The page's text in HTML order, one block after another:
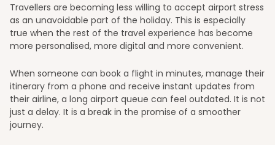
Travellers are becoming less willing to accept airport stress
as an unavoidable part of the holiday. This is especially
true when the rest of the travel experience has become
more personalised, more digital and more convenient.
When someone can book a flight in minutes, manage their
itinerary from a phone and receive instant updates from
their airline, a long airport queue can feel outdated. It is not
just a delay. It is a break in the promise of a smoother
journey.